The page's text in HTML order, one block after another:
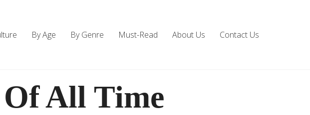
By Age By Genre Must-Read About Us Contact Us
Of All Time